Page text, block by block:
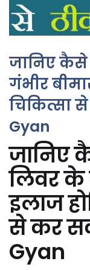
जानिए कैसे
गंभीर
चिकित्सा
Gyan
जानिए
लिवर के
इलाज
से कर
Gyan